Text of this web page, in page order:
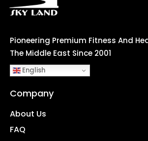
Pioneering Premium Fitness And
The Middle East Since 2001
English
Company
About Us
FAQ